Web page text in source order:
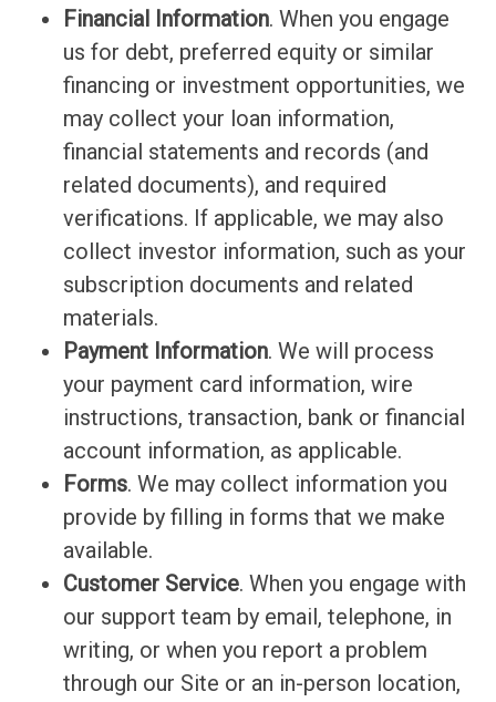
Financial Information. When you engage
us for debt, preferred equity or similar
financing or investment opportunities, we
may collect your loan information,
financial statements and records (and
related documents), and required
verifications. If applicable, we may also
collect investor information, such as your
subscription documents and related
materials.
Payment Information. We will process
your payment card information, wire
instructions, transaction, bank or financial
account information, as applicable.
Forms. We may collect information you
provide by filling in forms that we make
available.
Customer Service. When you engage with
our support team by email, telephone, in
writing, or when you report a problem
through our Site or an in-person location,